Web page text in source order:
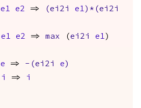
e1 e2 => (ei2i e1 )*(ei2i
e1 e2 => max (ei2i e1 )
e => -(ei2i e )
i => i